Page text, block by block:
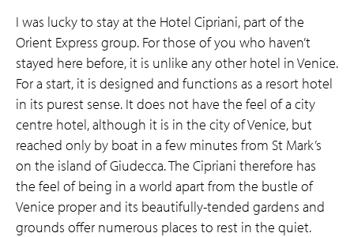
I was lucky to stay at the Hotel Cipriani, part of the
Orient Express group. For those of you who haven’t
stayed here before, it is unlike any other hotel in Venice.
For a start, it is designed and functions as a resort hotel
in its purest sense. It does not have the feel of a city
centre hotel, although it is in the city of Venice, but
reached only by boat in a few minutes from St Mark’s
on the island of Giudecca. The Cipriani therefore has
the feel of being in a world apart from the bustle of
Venice proper and its beautifully-tended gardens and
grounds offer numerous places to rest in the quiet.